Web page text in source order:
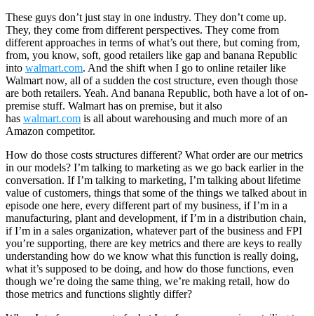
These guys don’t just stay in one industry. They don’t come up.
They, they come from different perspectives. They come from
different approaches in terms of what’s out there, but coming from,
from, you know, soft, good retailers like gap and banana Republic
into walmart.com. And the shift when I go to online retailer like
Walmart now, all of a sudden the cost structure, even though those
are both retailers. Yeah. And banana Republic, both have a lot of on-
premise stuff. Walmart has on premise, but it also
has walmart.com is all about warehousing and much more of an
Amazon competitor.
How do those costs structures different? What order are our metrics
in our models? I’m talking to marketing as we go back earlier in the
conversation. If I’m talking to marketing, I’m talking about lifetime
value of customers, things that some of the things we talked about in
episode one here, every different part of my business, if I’m in a
manufacturing, plant and development, if I’m in a distribution chain,
if I’m in a sales organization, whatever part of the business and FPI
you’re supporting, there are key metrics and there are keys to really
understanding how do we know what this function is really doing,
what it’s supposed to be doing, and how do those functions, even
though we’re doing the same thing, we’re making retail, how do
those metrics and functions slightly differ?